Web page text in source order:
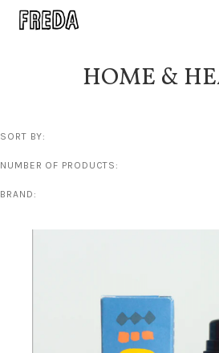
HOME &
SORT BY:
NUMBER OF PRODUCTS:
BRAND: